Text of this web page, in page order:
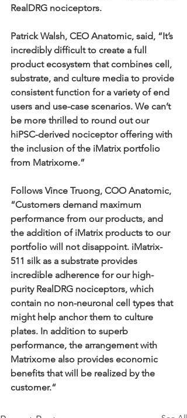
RealDRG nociceptors.
Patrick Walsh, CEO Anatomic, said, “It’s
incredibly difficult to create a full
product ecosystem that combines cell,
substrate, and culture media to provide
consistent function for a variety of end
users and use-case scenarios. We can’t
be more thrilled to round out our
hiPSC-derived nociceptor offering with
the inclusion of the iMatrix portfolio
from Matrixome.”
Follows Vince Truong, COO Anatomic,
“Customers demand maximum
performance from our products, and
the addition of iMatrix products to our
portfolio will not disappoint. iMatrix-
511 silk as a substrate provides
incredible adherence for our high-
purity RealDRG nociceptors, which
contain no non-neuronal cell types that
might help anchor them to culture
plates. In addition to superb
performance, the arrangement with
Matrixome also provides economic
benefits that will be realized by the
customer.“